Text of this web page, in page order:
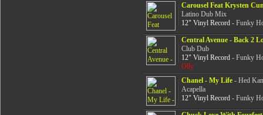
Carousel Feat Krysten
Latino Dub Mix
12" Vinyl Record- Funky
Central Avenue - Back 2
Club Dub
12" Vinyl Record- Funky
Olly
Chanel - My Life- Hed
Acapella
12" Vinyl Record- Funky